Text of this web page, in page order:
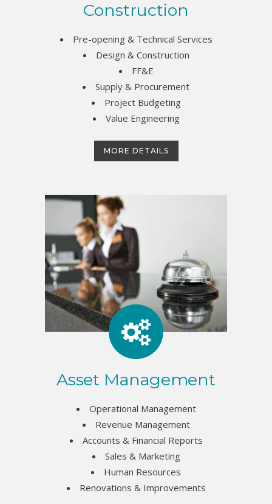
Construction
Pre-opening & Technical Services
Design & Construction
FF&E
Supply & Procurement
Project Budgeting
Value Engineering
MORE DETAILS
Asset Management
Operational Management
Revenue Management
Accounts & Financial Reports
Sales & Marketing
Human Resources
Renovations & Improvements